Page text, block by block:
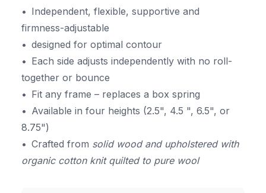
Independent, flexible, supportive and
firmness-adjustable
designed for optimal contour
Each side adjusts independently with no roll-
together or bounce
Fit any frame – replaces a box spring
Available in four heights (2.5", 4.5 ", 6.5", or
8.75")
Crafted from solid wood and upholstered with
organic cotton knit quilted to pure wool